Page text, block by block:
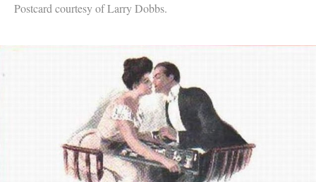
Postcard courtesy of Larry Dobbs.